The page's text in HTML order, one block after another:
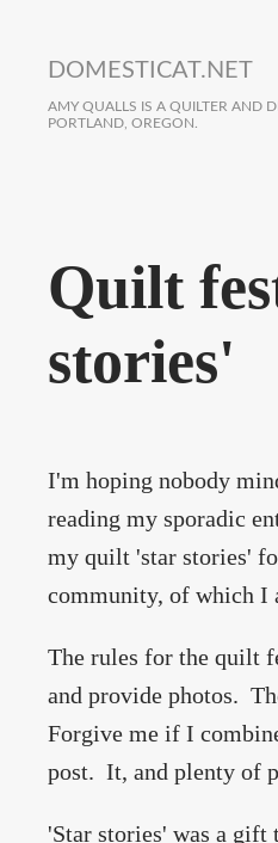
DOMESTICAT.NET
AMY QUALLS IS A QUILTER AND
PORTLAND, OREGON.
Quilt
stories'
I'm hoping nobody
reading my sporadic
my quilt 'star stories'
community, of which I
The rules for the quilt
and provide photos.
Forgive me if I
post. It, and plenty of
'Star stories' was a